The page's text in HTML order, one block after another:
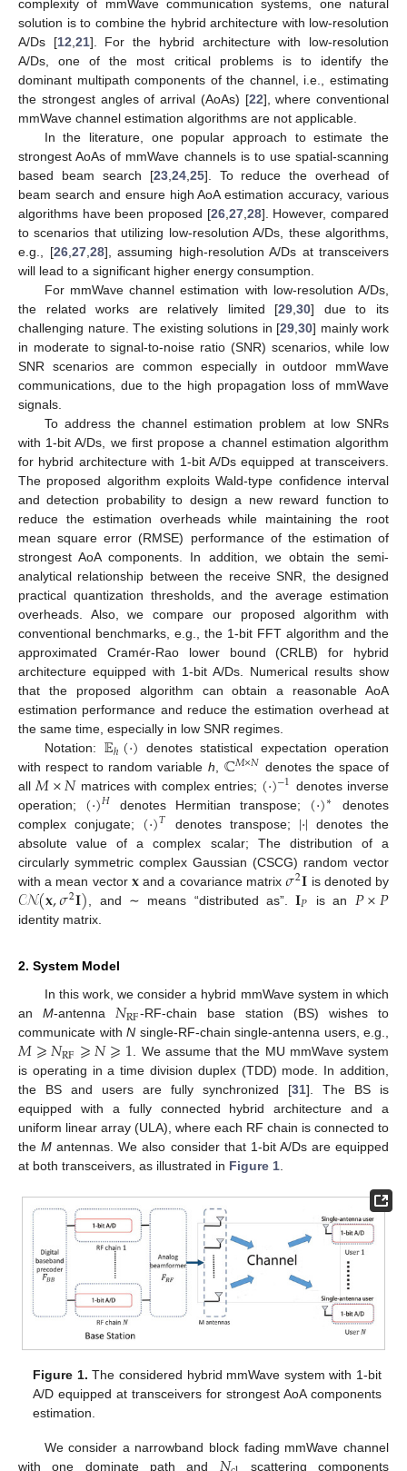
complexity of mmWave communication systems, one natural
solution is to combine the hybrid architecture with low-resolution
A/Ds [12 21]. For the hybrid architecture with low-resolution
A/Ds, one of the most critical problems is to identify the
dominant multipath components of the channel, i.e., estimating
the strongest angles of arrival (AoAs) [22], where conventional
mmWave channel estimation algorithms are not applicable.
In the literature, one popular approach to estimate the
strongest AoAs of mmWave channels is to use spatial-scanning
based beam search [23, 24, 25]. To reduce the overhead of
beam search and ensure high AoA estimation accuracy, various
algorithms have been proposed [26, 27, 28]. However, compared
to scenarios that utilizing low-resolution A/Ds, these algorithms,
e.g., [26, 27, 28], assuming high-resolution A/Ds at transceivers
will lead to a significant higher energy consumption.
For mmWave channel estimation with low-resolution A/Ds,
the related works are relatively limited [29 ,30] due to its
challenging nature. The existing solutions in [29 30] mainly work
in moderate to signal-to-noise ratio (SNR) scenarios, while low
SNR scenarios are common especially in outdoor mmWave
communications, due to the high propagation loss of mmWave
signals.
To address the channel estimation problem at low SNRs
with 1-bit A/Ds, we first propose a channel estimation algorithm
for hybrid architecture with 1-bit A/Ds equipped at transceivers.
The proposed algorithm exploits Wald-type confidence interval
and detection probability to design a new reward function to
reduce the estimation overheads while maintaining the root
mean square error (RMSE) performance of the estimation of
strongest AoA components. In addition, we obtain the semi-
analytical relationship between the receive SNR, the designed
practical quantization thresholds, and the average estimation
overheads. Also, we compare our proposed algorithm with
conventional benchmarks, e.g., the 1-bit FFT algorithm and the
approximated Cramér-Rao lower bound (CRLB) for hybrid
architecture equipped with 1-bit A/Ds. Numerical results show
that the proposed algorithm can obtain a reasonable AoA
estimation performance and reduce the estimation overhead at
the same time, especially in low SNR regimes.
Notation: 𝔼ℎ(·) denotes statistical expectation operation
with respect to random variable h ℂ𝑀×𝑁 denotes the space of
all 𝑀×𝑁 matrices with complex entries; (·)−1 denotes inverse
operation; (·)𝐻 denotes Hermitian transpose; (·)∗
denotes
complex conjugate; (·)𝑇 denotes transpose; |·| denotes the
absolute value of a complex scalar; The distribution of a
circularly symmetric complex Gaussian (CSCG) random vector
with a mean vector 𝐱and a covariance matrix 𝜎2𝐈 is denoted by
𝒞𝒩(𝐱,𝜎2𝐈) , and ∼ means “distributed as”.𝐈𝑃 is an 𝑃×𝑃
identity matrix.
2. System Model
In this work, we consider a hybrid mmWave system in which
an M-antenna 𝑁RF-RF-chain base station (BS) wishes to
communicate with N single-RF-chain single-antenna users, e.g.,
𝑀⩾𝑁RF⩾𝑁⩾1. We assume that the MU mmWave system
is operating in a time division duplex (TDD) mode. In addition,
the BS and users are fully synchronized [31]. The BS is
equipped with a fully connected hybrid architecture and a
uniform linear array (ULA), where each RF chain is connected to
theM antennas. We also consider that 1-bit A/Ds are equipped
at both transceivers, as illustrated in Figure 1.
Figure 1. The considered hybrid mmWave system with 1-bit
A/D equipped at transceivers for strongest AoA components
estimation.
We consider a narrowband block fading mmWave channel
with one dominate path and
scattering components